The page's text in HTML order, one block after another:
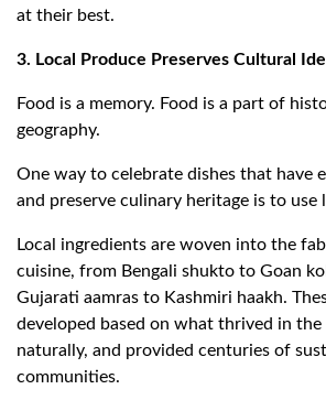
at their best.
3. Local Produce Preserves Cultural
Food is a memory. Food is a part of
geography.
One way to celebrate dishes that have
and preserve culinary heritage is to use
Local ingredients are woven into the
cuisine, from Bengali shukto to Goan
Gujarati aamras to Kashmiri haakh.
developed based on what thrived in
naturally, and provided centuries of
communities.